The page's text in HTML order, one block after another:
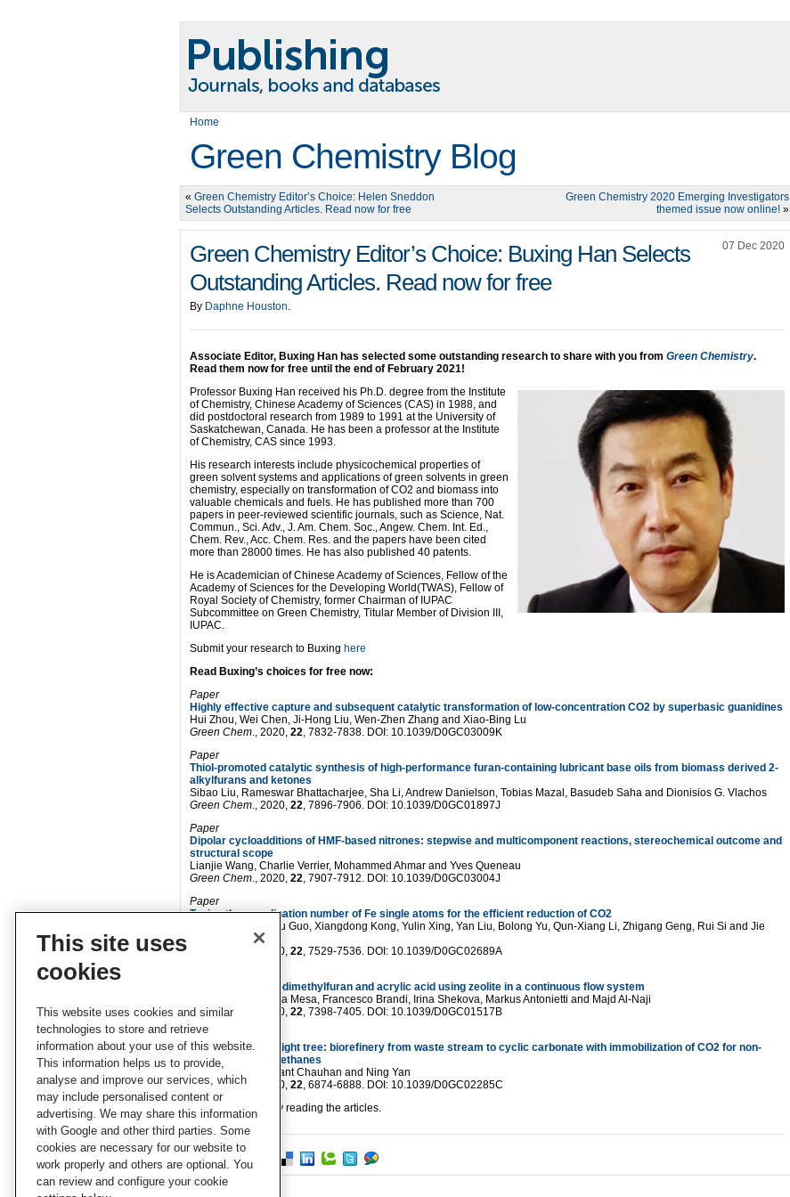
Home
Green Chemistry Blog
« Green Chemistry Editor’s Choice: Helen Sneddon
Selects Outstanding Articles. Read now for free
Green Chemistry 2020 Emerging Investigators
themed issue now online! »
Green Chemistry Editor’s Choice: Buxing Han Selects
Outstanding Articles. Read now for free
07 Dec 2020
By Daphne Houston.
Associate Editor, Buxing Han has selected some outstanding research to share with you from Green Chemistry.
Read them now for free until the end of February 2021!
Professor Buxing Han received his Ph.D. degree from the Institute
of Chemistry, Chinese Academy of Sciences (CAS) in 1988, and
did postdoctoral research from 1989 to 1991 at the University of
Saskatchewan, Canada. He has been a professor at the Institute
of Chemistry, CAS since 1993.
His research interests include physicochemical properties of
green solvent systems and applications of green solvents in green
chemistry, especially on transformation of CO2 and biomass into
valuable chemicals and fuels. He has published more than 700
papers in peer-reviewed scientific journals, such as Science, Nat.
Commun., Sci. Adv., J. Am. Chem. Soc., Angew. Chem. Int. Ed.,
Chem. Rev., Acc. Chem. Res. and the papers have been cited
more than 28000 times. He has also published 40 patents.
He is Academician of Chinese Academy of Sciences, Fellow of the
Academy of Sciences for the Developing World(TWAS), Fellow of
Royal Society of Chemistry, former Chairman of IUPAC
Subcommittee on Green Chemistry, Titular Member of Division III,
IUPAC.
Submit your research to Buxing here
Read Buxing’s choices for free now:
Paper
Highly effective capture and subsequent catalytic transformation of low-concentration CO2 by superbasic guanidines
Hui Zhou, Wei Chen, Ji-Hong Liu, Wen-Zhen Zhang and Xiao-Bing Lu
Green Chem., 2020, 22, 7832-7838. DOI: 10.1039/D0GC03009K
Paper
Thiol-promoted catalytic synthesis of high-performance furan-containing lubricant base oils from biomass derived 2-
alkylfurans and ketones
Sibao Liu, Rameswar Bhattacharjee, Sha Li, Andrew Danielson, Tobias Mazal, Basudeb Saha and Dionisios G. Vlachos
Green Chem., 2020, 22, 7896-7906. DOI: 10.1039/D0GC01897J
Paper
Dipolar cycloadditions of HMF-based nitrones: stepwise and multicomponent reactions, stereochemical outcome and
structural scope
Lianjie Wang, Charlie Verrier, Mohammed Ahmar and Yves Queneau
Green Chem., 2020, 22, 7907-7912. DOI: 10.1039/D0GC03004J
Paper
Tuning the coordination number of Fe single atoms for the efficient reduction of CO2
Huihuang Chen, Xu Guo, Xiangdong Kong, Yulin Xing, Yan Liu, Bolong Yu, Qun-Xiang Li, Zhigang Geng, Rui Si and Jie
., 2020, 22, 7529-7536. DOI: 10.1039/D0GC02689A
p-Xylene from 2,5-dimethylfuran and acrylic acid using zeolite in a continuous flow system
Jose Alirio Mendoza Mesa, Francesco Brandi, Irina Shekova, Markus Antonietti and Majd Al-Naji
Green Chem
., 2020, 22, 7398-7405. DOI: 10.1039/D0GC01517B
Paper
“Barking” up the right tree: biorefinery from waste stream to cyclic carbonate with immobilization of CO2 for non-
isocyanate polyurethanes
Heyu Chen, Prashant Chauhan and Ning Yan
Green Chem
., 2020, 22, 6874-6888. DOI: 10.1039/D0GC02285C
We hope you enjoy reading the articles.
This site uses
cookies
This website uses cookies and similar
technologies to store and retrieve
information about your use of this website.
This information helps us to provide,
analyse and improve our services, which
may include personalised content or
advertising. We may share this information
with Google and other third parties. Some
cookies are necessary for our website to
work properly and others are optional. You
can review and configure your cookie